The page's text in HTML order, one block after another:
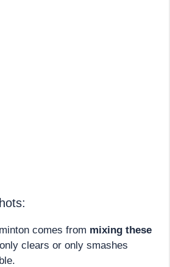
comes from mixing these
clears or only smashes